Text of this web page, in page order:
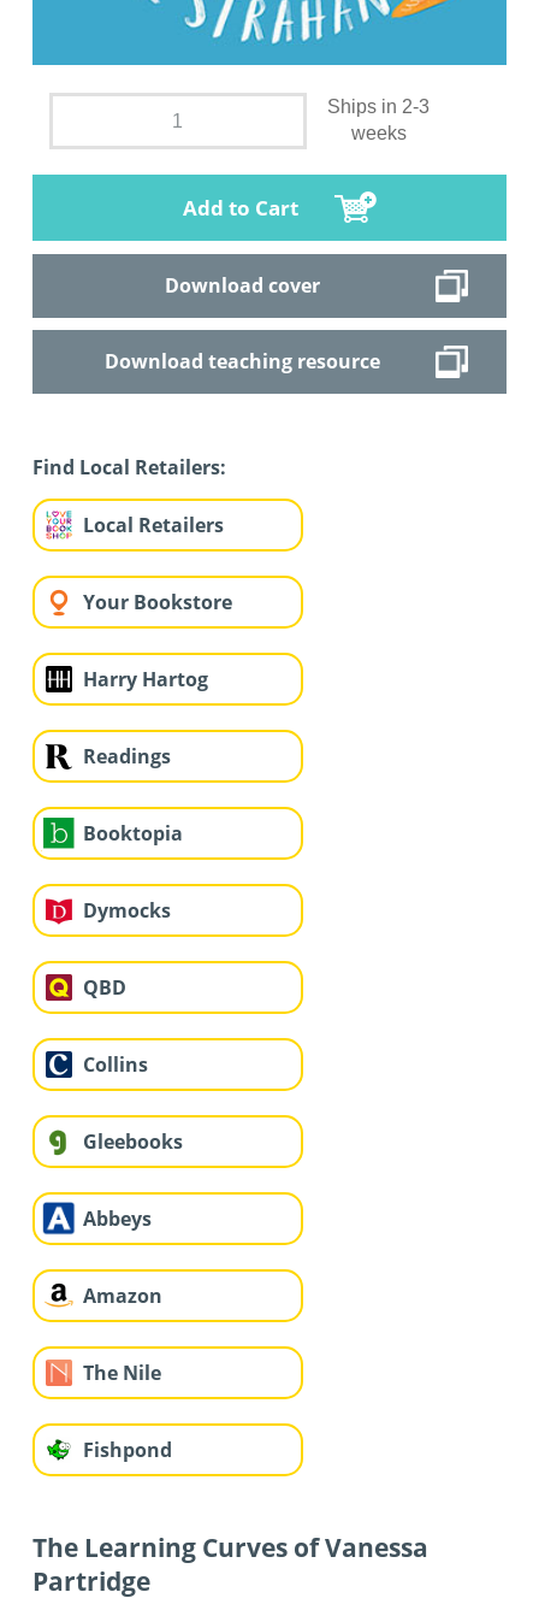
Ships in 2-3
weeks
Add to Cart
Download cover
Download teaching resource
Find Local Retailers:
Local Retailers
Your Bookstore
Harry Hartog
Readings
Booktopia
Dymocks
QBD
Collins
Gleebooks
Abbeys
Amazon
The Nile
Fishpond
The Learning Curves of Vanessa
Partridge